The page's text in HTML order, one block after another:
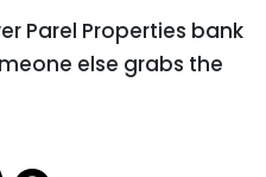
Parel Properties bank
else grabs the